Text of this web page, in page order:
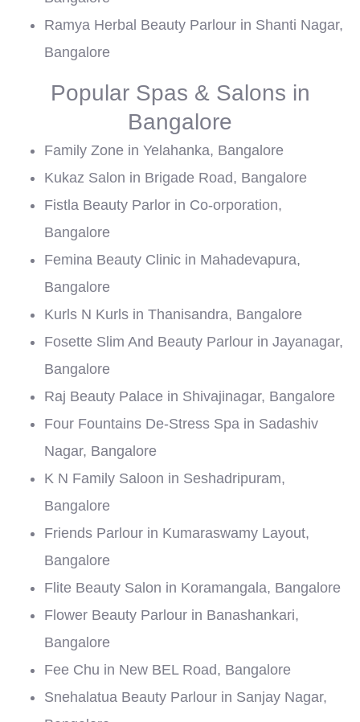
Ramya Herbal Beauty Parlour in Shanti Nagar,
Bangalore
Popular Spas & Salons in
Bangalore
Family Zone in Yelahanka, Bangalore
Kukaz Salon in Brigade Road, Bangalore
Fistla Beauty Parlor in Co-orporation,
Bangalore
Femina Beauty Clinic in Mahadevapura,
Bangalore
Kurls N Kurls in Thanisandra, Bangalore
Fosette Slim And Beauty Parlour in Jayanagar,
Bangalore
Raj Beauty Palace in Shivajinagar, Bangalore
Four Fountains De-Stress Spa in Sadashiv
Nagar, Bangalore
K N Family Saloon in Seshadripuram,
Bangalore
Friends Parlour in Kumaraswamy Layout,
Bangalore
Flite Beauty Salon in Koramangala, Bangalore
Flower Beauty Parlour in Banashankari,
Bangalore
Fee Chu in New BEL Road, Bangalore
Snehalatua Beauty Parlour in Sanjay Nagar,